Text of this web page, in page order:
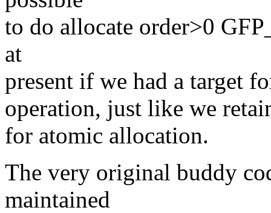
to do allocate order>0
at
present if we had a target
operation, just like we
for atomic allocation.
The very original buddy
maintained